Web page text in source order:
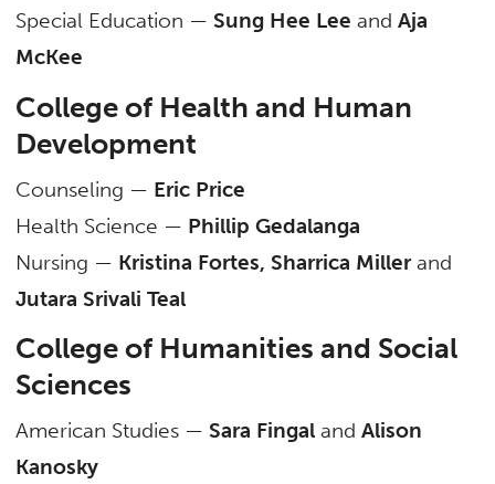
Special Education —Sung Hee Lee andAja
McKee
College of Health and Human
Development
Counseling — Eric Price
Health Science — Phillip Gedalanga
Nursing — Kristina Fortes, Sharrica Millerand
Jutara Srivali Teal
College of Humanities and Social
Sciences
American Studies —Sara Fingal andAlison
Kanosky